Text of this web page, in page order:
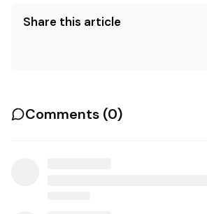
Share this article
Comments (0)